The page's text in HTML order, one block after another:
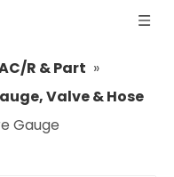
R & Part »
Valve & Hose
Gauge